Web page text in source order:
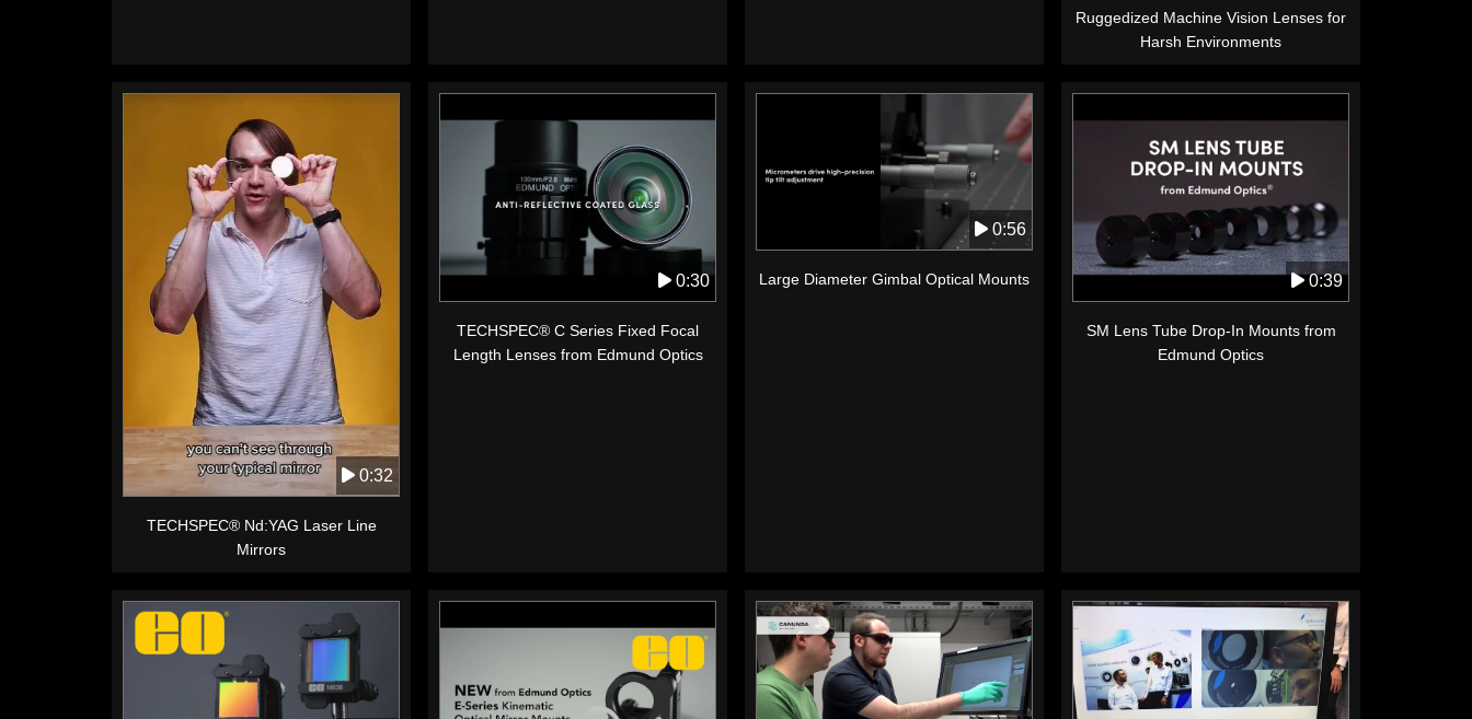
Ruggedized Machine Vision Lenses for
Harsh Environments
0:32
TECHSPEC® Nd:YAG Laser Line
Mirrors
0:30
TECHSPEC® C Series Fixed Focal
Length Lenses from Edmund Optics
0:56
Large Diameter Gimbal Optical Mounts 0:39
SM Lens Tube Drop-In Mounts from
Edmund Optics